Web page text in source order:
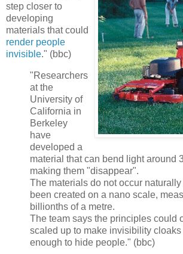
step closer to
developing
materials that could
render people
invisible." (bbc)
"Researchers
at the
University of
California in
Berkeley
have
developed a
material that can bend light around
making them "disappear".
The materials do not occur
been created on a nano scale,
billionths of a metre.
The team says the principles could
scaled up to make invisibility
enough to hide people." (bbc)